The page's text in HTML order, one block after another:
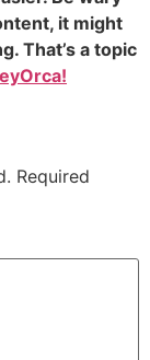
it might
That’s a topic
Required